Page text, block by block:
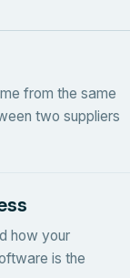
from the same
two suppliers
how your
is the